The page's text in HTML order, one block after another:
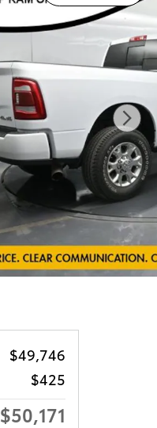
$49,746
$425
$50,171